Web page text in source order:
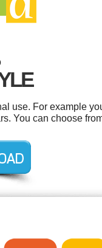
use. For example
You can choose